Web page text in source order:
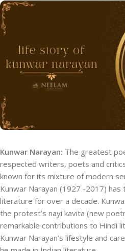
Kunwar Narayan: The greatest
respected writers, poets and
known for its mixture of modern
Kunwar Narayan (1927 -2017)
literature for over a decade.
the protest’s nayi kavita (new
remarkable contributions to Hindi
Kunwar Narayan’s lifestyle and